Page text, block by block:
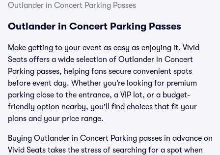
Outlander in Concert Parking Passes
Outlander in Concert Parking Passes
Make getting to your event as easy as enjoying it. Vivid
Seats offers a wide selection of Outlander in Concert
Parking passes, helping fans secure convenient spots
before event day. Whether you’re looking for premium
parking close to the entrance, a VIP lot, or a budget-
friendly option nearby, you’ll find choices that fit your
plans and your price range.
Buying Outlander in Concert Parking passes in advance on
Vivid Seats takes the stress of searching for a spot when